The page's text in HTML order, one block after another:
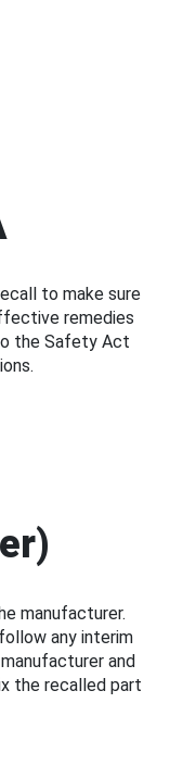
to make sure
remedies
the Safety Act
manufacturer.
any interim
and
the recalled part